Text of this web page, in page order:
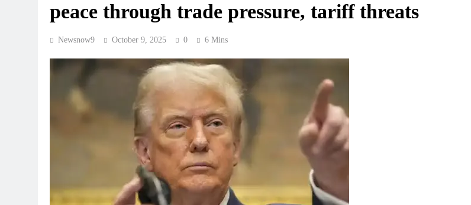
peace through trade pressure, tariff threats
Newsnow9 October 9, 2025 0 6 Mins